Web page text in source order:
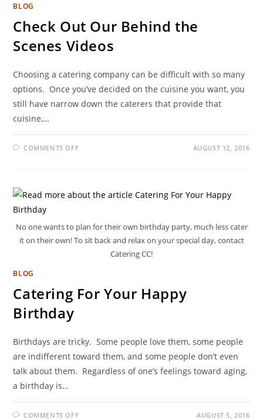
BLOG
Check Out Our Behind the
Scenes Videos
Choosing a catering company can be difficult with so many
options. Once you’ve decided on the cuisine you want, you
still have narrow down the caterers that provide that
cuisine,…
COMMENTS OFF AUGUST 12, 2016
No one wants to plan for their own birthday party, much less cater
it on their own! To sit back and relax on your special day, contact
Catering CC!
BLOG
Catering For Your Happy
Birthday
Birthdays are tricky. Some people love them, some people
are indifferent toward them, and some people don’t even
talk about them. Regardless of one’s feelings toward aging,
a birthday is…
COMMENTS OFF AUGUST 5, 2016